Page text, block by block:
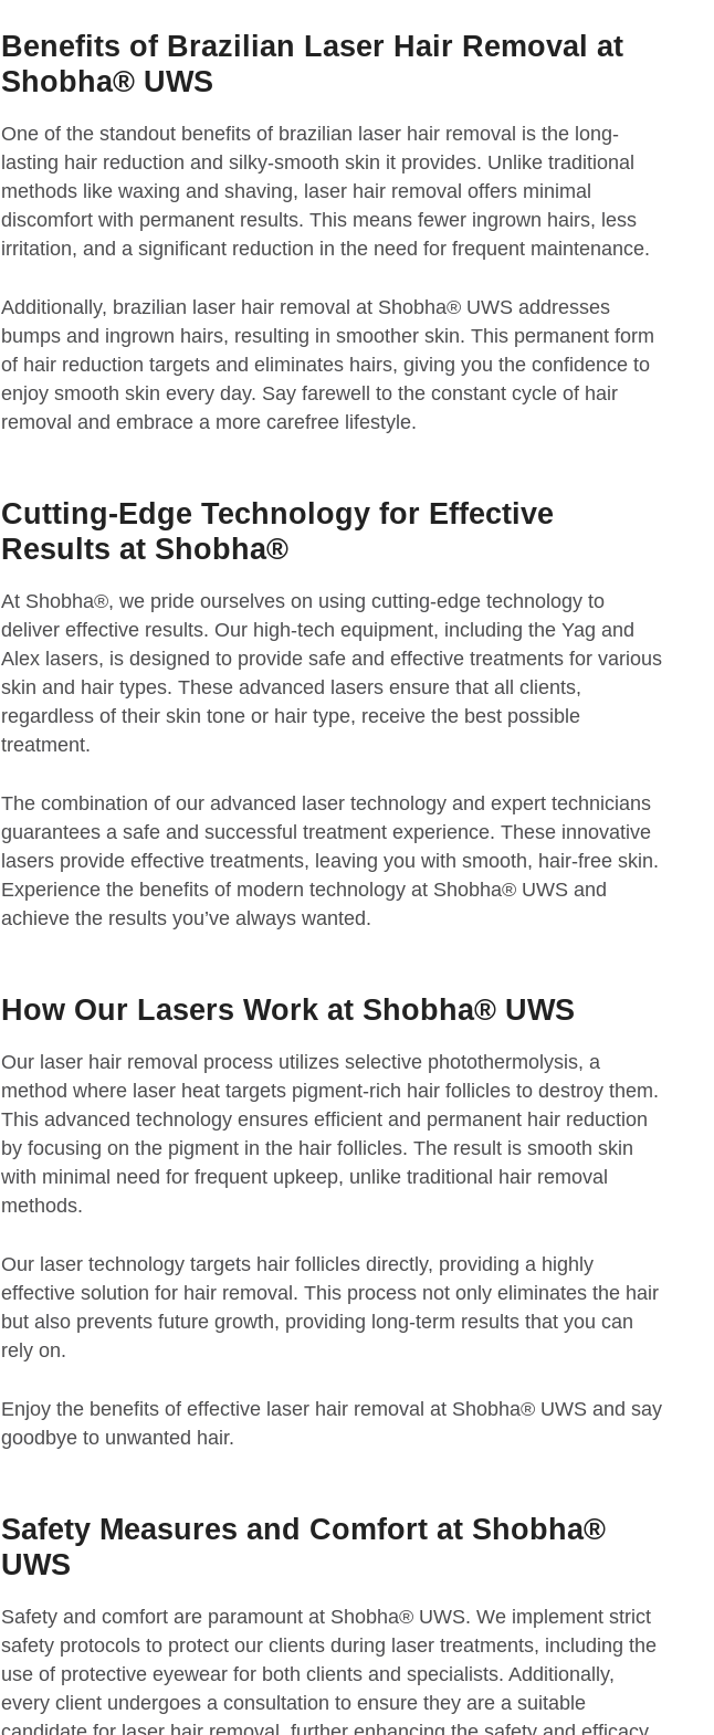
Benefits of Brazilian Laser Hair Removal at
Shobha® UWS
One of the standout benefits of brazilian laser hair removal is the long-
lasting hair reduction and silky-smooth skin it provides. Unlike traditional
methods like waxing and shaving, laser hair removal offers minimal
discomfort with permanent results. This means fewer ingrown hairs, less
irritation, and a significant reduction in the need for frequent maintenance.
Additionally, brazilian laser hair removal at Shobha® UWS addresses
bumps and ingrown hairs, resulting in smoother skin. This permanent form
of hair reduction targets and eliminates hairs, giving you the confidence to
enjoy smooth skin every day. Say farewell to the constant cycle of hair
removal and embrace a more carefree lifestyle.
Cutting-Edge Technology for Effective
Results at Shobha®
At Shobha®, we pride ourselves on using cutting-edge technology to
deliver effective results. Our high-tech equipment, including the Yag and
Alex lasers, is designed to provide safe and effective treatments for various
skin and hair types. These advanced lasers ensure that all clients,
regardless of their skin tone or hair type, receive the best possible
treatment.
The combination of our advanced laser technology and expert technicians
guarantees a safe and successful treatment experience. These innovative
lasers provide effective treatments, leaving you with smooth, hair-free skin.
Experience the benefits of modern technology at Shobha® UWS and
achieve the results you’ve always wanted.
How Our Lasers Work at Shobha® UWS
Our laser hair removal process utilizes selective photothermolysis, a
method where laser heat targets pigment-rich hair follicles to destroy them.
This advanced technology ensures efficient and permanent hair reduction
by focusing on the pigment in the hair follicles. The result is smooth skin
with minimal need for frequent upkeep, unlike traditional hair removal
methods.
Our laser technology targets hair follicles directly, providing a highly
effective solution for hair removal. This process not only eliminates the hair
but also prevents future growth, providing long-term results that you can
rely on.
Enjoy the benefits of effective laser hair removal at Shobha® UWS and say
goodbye to unwanted hair.
Safety Measures and Comfort at Shobha®
UWS
Safety and comfort are paramount at Shobha® UWS. We implement strict
safety protocols to protect our clients during laser treatments, including the
use of protective eyewear for both clients and specialists. Additionally,
every client undergoes a consultation to ensure they are a suitable